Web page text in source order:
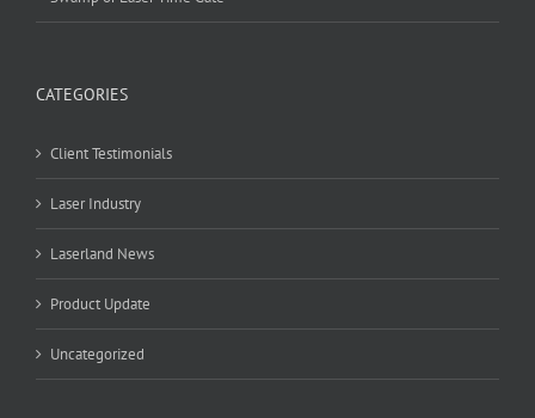
CATEGORIES
Client Testimonials
Laser Industry
Laserland News
Product Update
Uncategorized